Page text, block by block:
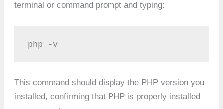
terminal or command prompt and typing:
php -v
This command should display the PHP version you
installed, confirming that PHP is properly installed